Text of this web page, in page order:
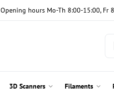
Opening hours Mo-Th 8:00-15:00, Fr
3D Scanners Filaments